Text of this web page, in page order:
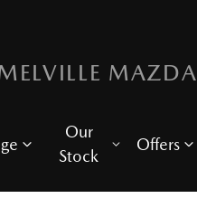
MAZDA
Our
Stock
Offers